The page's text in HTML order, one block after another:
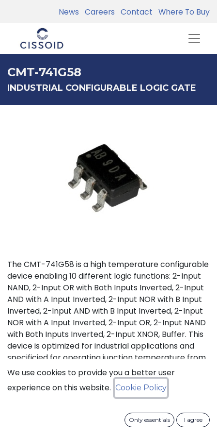
News Careers Contact Where To Buy
CMT-741G58
INDUSTRIAL CONFIGURABLE LOGIC GATE
The CMT-741G58 is a high temperature configurable
device enabling 10 different logic functions: 2-Input
NAND, 2-Input OR with Both Inputs Inverted, 2-Input
AND with A Input Inverted, 2-Input NOR with B Input
Inverted, 2-Input AND with B Input Inverted, 2-Input
NOR with A Input Inverted, 2-Input OR, 2-Input NAND
with Both Inputs Inverted, 2-Input XNOR, Buffer. This
device is optimized for industrial applications and
specificied for operating junction temperature from
-55°C up to +175°C (Tj).
Status: Last Time Buy
We use cookies to provide you a better user
experience on this website. Cookie Policy
Only essentials I agree